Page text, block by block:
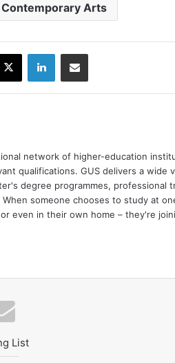
Arts
X LinkedIn
network of higher-education
qualifications. GUS delivers a wide
degree programmes, professional
someone chooses to study at
even in their own home – they're
List